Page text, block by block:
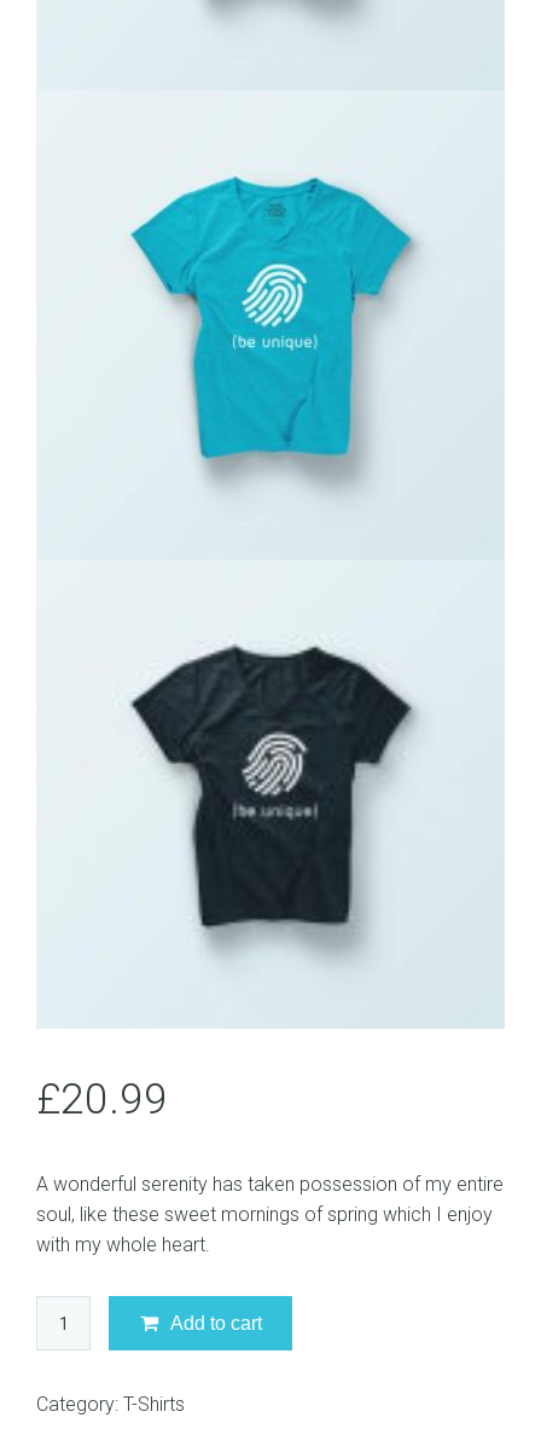
£20.99
A wonderful serenity has taken possession of my entire
soul, like these sweet mornings of spring which I enjoy
with my whole heart.
quantity
Add to cart
Category: T-Shirts